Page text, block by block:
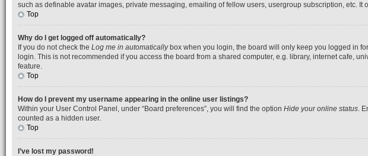
such as definable avatar images, private messaging, emailing of fellow users, usergroup subscription, etc.
Top
Why do I get logged off automatically?
If you do not check the Log me in automaticallybox when you login, the board will only keep you logged in
login. This is not recommended if you access the board from a shared computer, e.g. library, internet cafe,
feature.
Top
How do I prevent my username appearing in the online user listings?
Within your User Control Panel, under “Board preferences”, you will find the option Hide your online status.
counted as a hidden user.
Top
I’ve lost my password!